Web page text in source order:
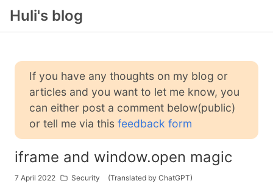
Huli's blog
If you have any thoughts on my blog or
articles and you want to let me know, you
can either post a comment below(public)
or tell me via this feedback form
iframe and window.open magic
7 April 2022 Security (Translated by ChatGPT)